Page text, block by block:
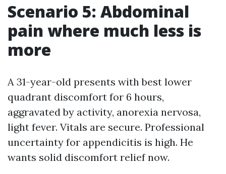
Scenario 5: Abdominal
pain where much less is
more
A 31-year-old presents with best lower
quadrant discomfort for 6 hours,
aggravated by activity, anorexia nervosa,
light fever. Vitals are secure. Professional
uncertainty for appendicitis is high. He
wants solid discomfort relief now.